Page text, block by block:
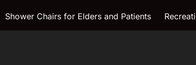
Shower Chairs for Elders and Patients